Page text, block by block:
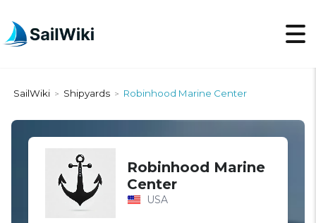
SailWiki > Shipyards > Robinhood Marine Center
Robinhood Marine
Center
USA